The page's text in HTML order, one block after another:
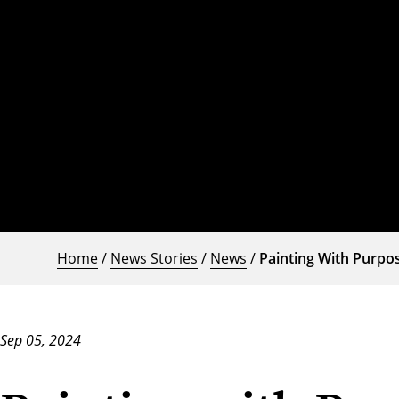
Home/ News Stories / News / Painting With
Sep 05, 2024